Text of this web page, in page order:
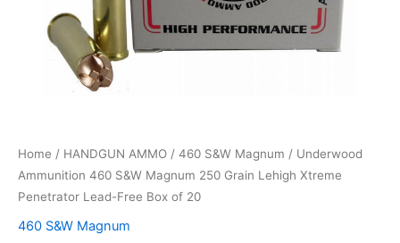
Home / HANDGUN AMMO / 460 S&W Magnum / Underwood
Ammunition 460 S&W Magnum 250 Grain Lehigh Xtreme
Penetrator Lead-Free Box of 20
460 S&W Magnum
Penetrator
Lead-